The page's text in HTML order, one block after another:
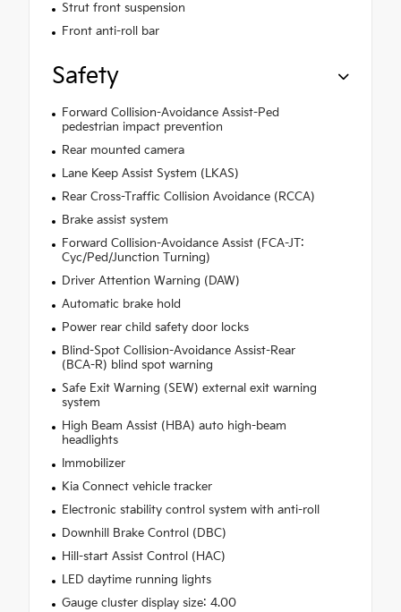
Strut front suspension
Front anti-roll bar
Safety
Forward Collision-Avoidance Assist-Ped
pedestrian impact prevention
Rear mounted camera
Lane Keep Assist System (LKAS)
Rear Cross-Traffic Collision Avoidance (RCCA)
Brake assist system
Forward Collision-Avoidance Assist (FCA-JT:
Cyc/Ped/Junction Turning)
Driver Attention Warning (DAW)
Automatic brake hold
Power rear child safety door locks
Blind-Spot Collision-Avoidance Assist-Rear
(BCA-R) blind spot warning
Safe Exit Warning (SEW) external exit warning
system
High Beam Assist (HBA) auto high-beam
headlights
Immobilizer
Kia Connect vehicle tracker
Electronic stability control system with anti-roll
Downhill Brake Control (DBC)
Hill-start Assist Control (HAC)
LED daytime running lights
Gauge cluster display size: 4.00